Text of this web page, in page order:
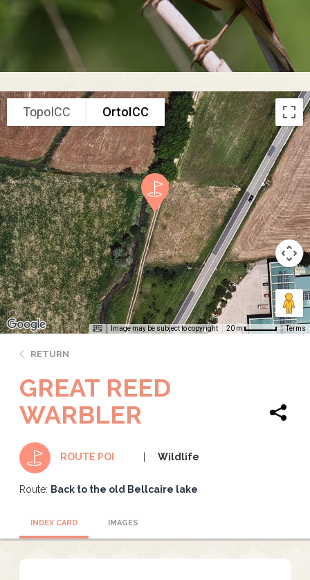
TopoICC OrtoICC
Image may be subject to copyright 20 m Terms
RETURN
GREAT REED
WARBLER
ROUTE POI Wildlife
Route: Back to the old Bellcaire lake
INDEX CARD IMAGES